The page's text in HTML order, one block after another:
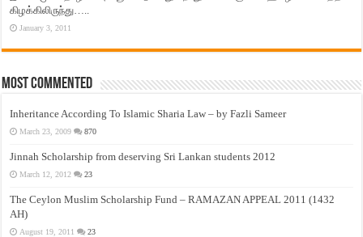
கிழக்கிலிருந்து…..
January 3, 2011
Most Commented
Inheritance According To Islamic Sharia Law – by Fazli Sameer
March 23, 2009 870
Jinnah Scholarship from deserving Sri Lankan students 2012
March 12, 2012 23
The Ceylon Muslim Scholarship Fund – RAMAZAN APPEAL 2011 (1432
AH)
August 19, 2011 23